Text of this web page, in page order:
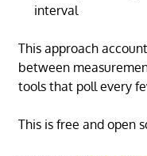
interval
This approach
between
tools that poll every
This is free and open